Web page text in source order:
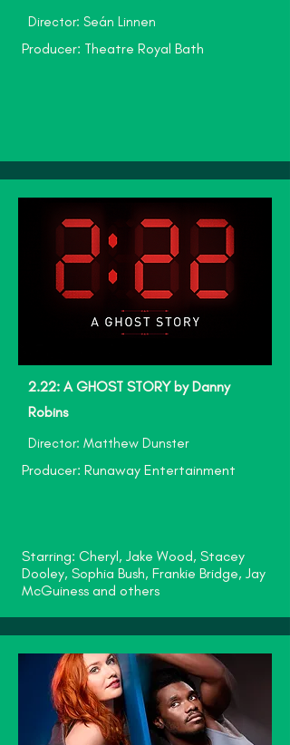
Director: Seán Linnen
Producer: Theatre Royal Bath
2.22: A GHOST STORY by Danny
Robins
Director: Matthew Dunster
Producer: Runaway Entertainment
Starring: Cheryl, Jake Wood, Stacey
Dooley, Sophia Bush, Frankie Bridge, Jay
McGuiness and others